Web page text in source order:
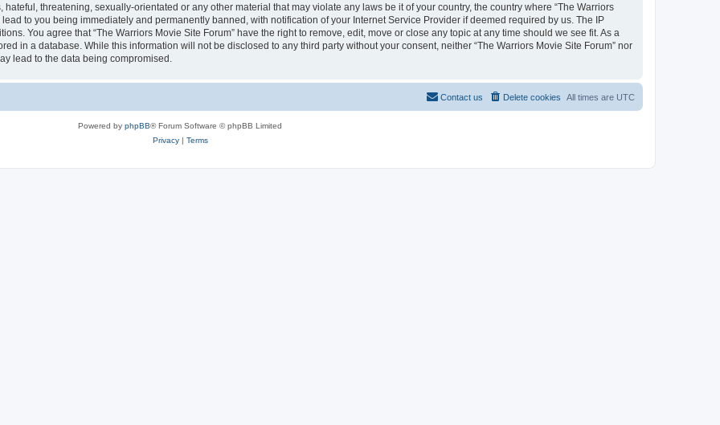
threatening, sexually-orientated or any other material that may violate any laws be it of your country, the country where “The Warriors
to you being immediately and permanently banned, with notification of your Internet Service Provider if deemed required by us. The IP
You agree that “The Warriors Movie Site Forum” have the right to remove, edit, move or close any topic at any time should we see fit. As a
in a database. While this information will not be disclosed to any third party without your consent, neither “The Warriors Movie Site Forum” nor
lead to the data being compromised.
All times are UTC
Delete cookies
Contact us
Powered by phpBB® Forum Software © phpBB Limited
Privacy| Terms